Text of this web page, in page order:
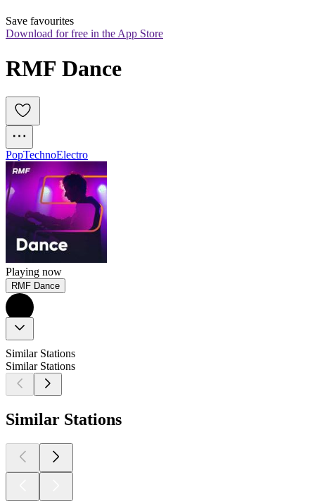
Save favourites
Download for free in the App Store
RMF Dance
PopTechnoElectro
Playing now
RMF Dance
Similar Stations
Similar Stations
Similar Stations